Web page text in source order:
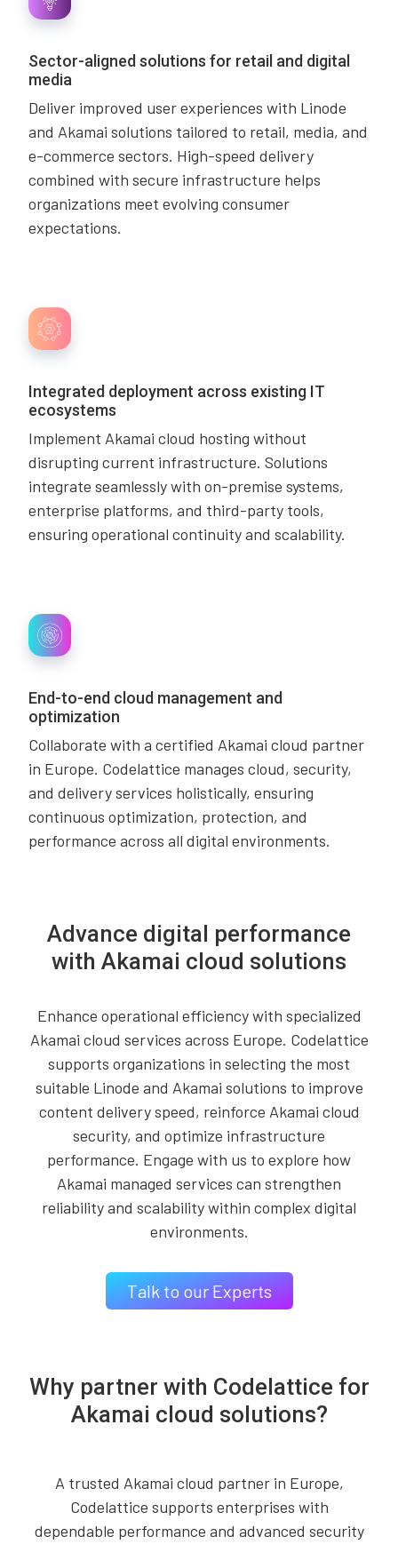
Sector-aligned solutions for retail and digital
media
Deliver improved user experiences with Linode
and Akamai solutions tailored to retail, media, and
e-commerce sectors. High-speed delivery
combined with secure infrastructure helps
organizations meet evolving consumer
expectations.
Integrated deployment across existing IT
ecosystems
Implement Akamai cloud hosting without
disrupting current infrastructure. Solutions
integrate seamlessly with on-premise systems,
enterprise platforms, and third-party tools,
ensuring operational continuity and scalability.
End-to-end cloud management and
optimization
Collaborate with a certified Akamai cloud partner
in Europe. Codelattice manages cloud, security,
and delivery services holistically, ensuring
continuous optimization, protection, and
performance across all digital environments.
Advance digital performance
with Akamai cloud solutions
Enhance operational efficiency with specialized
Akamai cloud services across Europe. Codelattice
supports organizations in selecting the most
suitable Linode and Akamai solutions to improve
content delivery speed, reinforce Akamai cloud
security, and optimize infrastructure
performance. Engage with us to explore how
Akamai managed services can strengthen
reliability and scalability within complex digital
environments.
Talk to our Experts
Why partner with Codelattice for
Akamai cloud solutions?
A trusted Akamai cloud partner in Europe,
Codelattice supports enterprises with
dependable performance and advanced security